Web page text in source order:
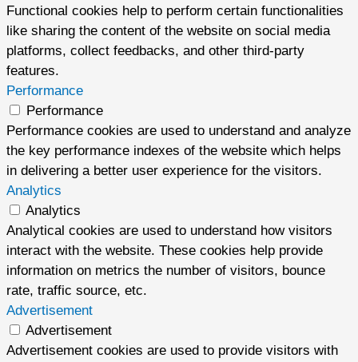
Functional cookies help to perform certain functionalities
like sharing the content of the website on social media
platforms, collect feedbacks, and other third-party
features.
Performance
Performance
Performance cookies are used to understand and analyze
the key performance indexes of the website which helps
in delivering a better user experience for the visitors.
Analytics
Analytics
Analytical cookies are used to understand how visitors
interact with the website. These cookies help provide
information on metrics the number of visitors, bounce
rate, traffic source, etc.
Advertisement
Advertisement
Advertisement cookies are used to provide visitors with